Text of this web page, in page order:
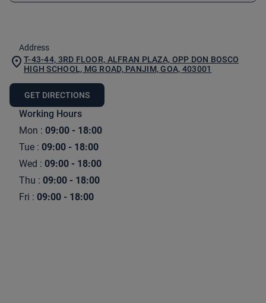
Address
T-43-44, 3RD FLOOR, ALFRAN PLAZA, OPP DON BOSCO
HIGH SCHOOL, MG ROAD, PANJIM, GOA, 403001
GET DIRECTIONS
Working Hours
Mon : 09:00 - 18:00
Tue : 09:00 - 18:00
Wed : 09:00 - 18:00
Thu : 09:00 - 18:00
Fri : 09:00 - 18:00